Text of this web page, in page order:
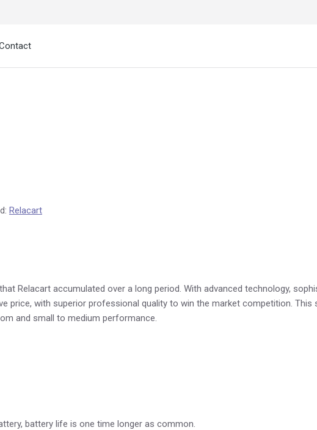
Relacart
Relacart accumulated over a long period. With advanced technology,
price, with superior professional quality to win the market competition.
and small to medium performance.
battery life is one time longer as common.